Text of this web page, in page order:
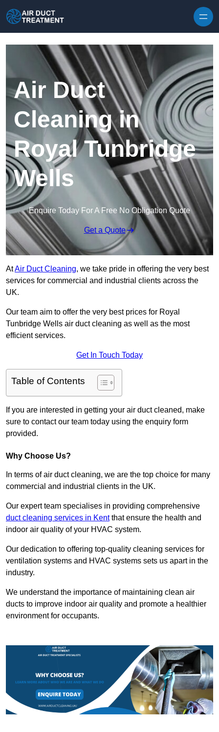
Air Duct
Cleaning in
Royal Tunbridge
Wells
Enquire Today For A Free No Obligation Quote
Get a Quote
AtAir Duct Cleaning, we take pride in offering the very best
services for commercial and industrial clients across the
UK.
Our team aim to offer the very best prices for Royal
Tunbridge Wells air duct cleaning as well as the most
efficient services.
Get In Touch Today
Table of Contents
If you are interested in getting your air duct cleaned, make
sure to contact our team today using the enquiry form
provided.
Why Choose Us?
In terms of air duct cleaning, we are the top choice for many
commercial and industrial clients in the UK.
Our expert team specialises in providing comprehensive
duct cleaning services in Kentthat ensure the health and
indoor air quality of your HVAC system.
Our dedication to offering top-quality cleaning services for
ventilation systems and HVAC systems sets us apart in the
industry.
We understand the importance of maintaining clean air
ducts to improve indoor air quality and promote a healthier
environment for occupants.